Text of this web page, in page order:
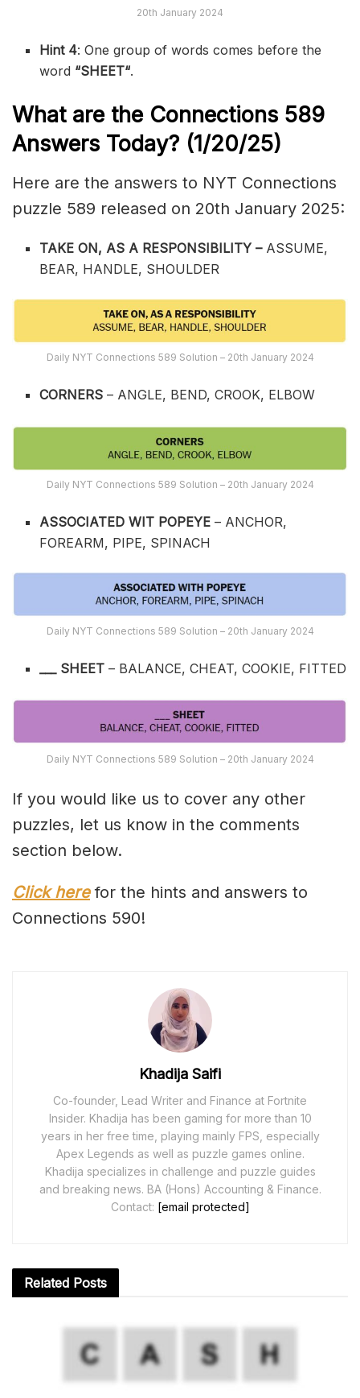
20th January 2024
Hint 4: One group of words comes before the
word “SHEET“.
What are the Connections 589
Answers Today? (1/20/25)
Here are the answers to NYT Connections
puzzle 589 released on 20th January 2025:
TAKE ON, AS A RESPONSIBILITY – ASSUME,
BEAR, HANDLE, SHOULDER
Daily NYT Connections 589 Solution – 20th January 2024
CORNERS– ANGLE, BEND, CROOK, ELBOW
Daily NYT Connections 589 Solution – 20th January 2024
ASSOCIATED WIT POPEYE– ANCHOR,
FOREARM, PIPE, SPINACH
Daily NYT Connections 589 Solution – 20th January 2024
___ SHEET– BALANCE, CHEAT, COOKIE, FITTED
Daily NYT Connections 589 Solution – 20th January 2024
If you would like us to cover any other
puzzles, let us know in the comments
section below.
Click here for the hints and answers to
Connections 590!
Khadija Saifi
Co-founder, Lead Writer and Finance at Fortnite
Insider. Khadija has been gaming for more than 10
years in her free time, playing mainly FPS, especially
Apex Legends as well as puzzle games online.
Khadija specializes in challenge and puzzle guides
and breaking news. BA (Hons) Accounting & Finance.
Contact: [email protected]
Related Posts